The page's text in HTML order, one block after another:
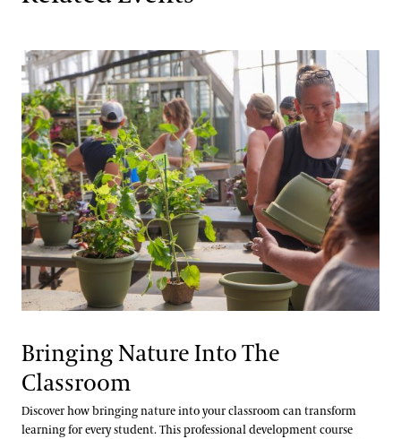
Bringing Nature Into The
Classroom
Discover how bringing nature into your classroom can transform
learning for every student. This professional development course